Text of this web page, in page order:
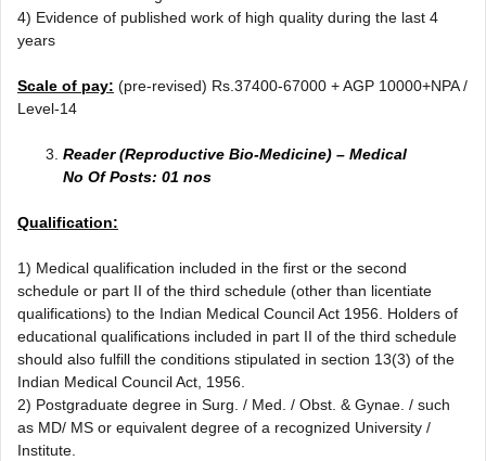
4) Evidence of published work of high quality during the last 4
years
Scale of pay: (pre-revised) Rs.37400-67000 + AGP 10000+NPA /
Level-14
Reader (Reproductive Bio-Medicine) – Medical
No Of Posts: 01 nos
Qualification:
1) Medical qualification included in the first or the second
schedule or part II of the third schedule (other than licentiate
qualifications) to the Indian Medical Council Act 1956. Holders of
educational qualifications included in part II of the third schedule
should also fulfill the conditions stipulated in section 13(3) of the
Indian Medical Council Act, 1956.
2) Postgraduate degree in Surg. / Med. / Obst. & Gynae. / such
as MD/ MS or equivalent degree of a recognized University /
Institute.